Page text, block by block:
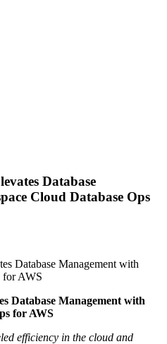
Database
Cloud Database Ops
Database Management with
for AWS
efficiency in the cloud and